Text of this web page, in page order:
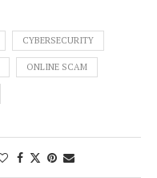
CYBERSECURITY
ONLINE SCAM